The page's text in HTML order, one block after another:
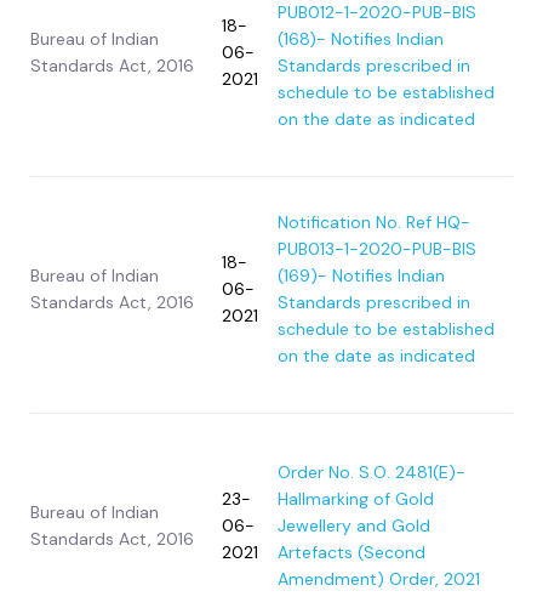
Bureau of Indian
Standards Act, 2016
18-
06-
2021
PUB012-1-2020-PUB-BIS
(168)- Notifies Indian
Standards prescribed in
schedule to be established
on the date as indicated
Bureau of Indian
Standards Act, 2016
18-
06-
2021
Notification No. Ref HQ-
PUB013-1-2020-PUB-BIS
(169)- Notifies Indian
Standards prescribed in
schedule to be established
on the date as indicated
Bureau of Indian
Standards Act, 2016
23-
06-
2021
Order No. S.O. 2481(E)-
Hallmarking of Gold
Jewellery and Gold
Artefacts (Second
Amendment) Order, 2021